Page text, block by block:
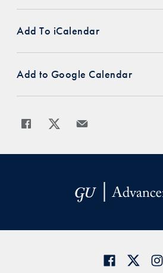
Add To iCalendar
Add to Google Calendar
Share